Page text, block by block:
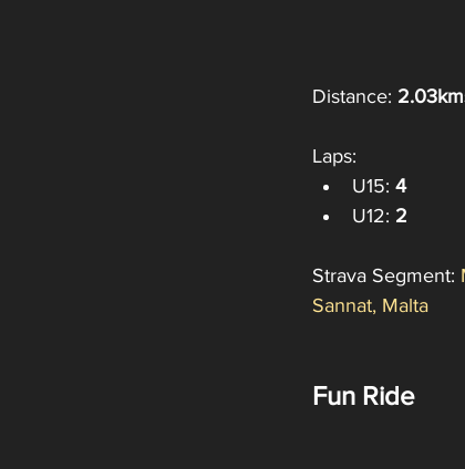
Distance:
Laps:
U15: 4
U12: 2
Strava Segment:
Sannat, Malta
Fun Ride